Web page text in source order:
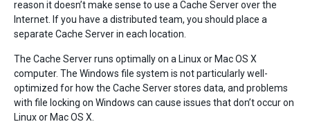
reason it doesn’t make sense to use a Cache Server over the
Internet. If you have a distributed team, you should place a
separate Cache Server in each location.
The Cache Server runs optimally on a Linux or Mac OS X
computer. The Windows file system is not particularly well-
optimized for how the Cache Server stores data, and problems
with file locking on Windows can cause issues that don’t occur on
Linux or Mac OS X.